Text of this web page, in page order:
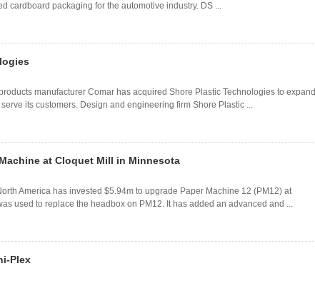
cardboard packaging for the automotive industry. DS ...
manufacturer Comar has acquired Shore Plastic Technologies to expand
its customers. Design and engineering firm Shore Plastic ...
at Cloquet Mill in Minnesota
America has invested $5.94m to upgrade Paper Machine 12 (PM12) at
used to replace the headbox on PM12. It has added an advanced and ...
Plex